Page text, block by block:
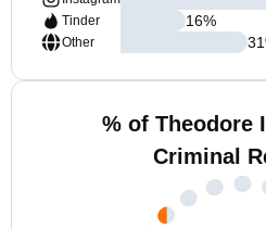
Tinder
Other
16%
31
% of Theodore
Criminal